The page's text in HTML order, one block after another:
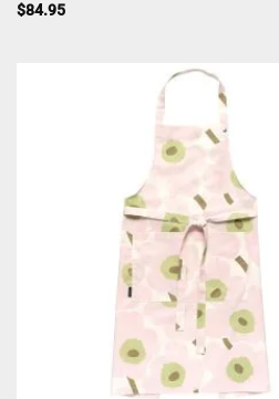
$84.95